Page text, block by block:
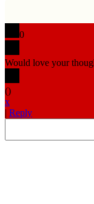
0
Would love your
()
x
| Reply